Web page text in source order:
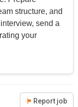
structure, and
send a
your
Report job